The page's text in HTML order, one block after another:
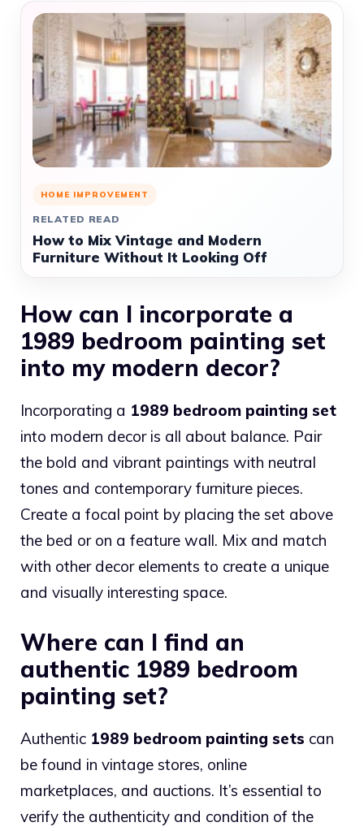
HOME IMPROVEMENT
RELATED READ
How to Mix Vintage and Modern
Furniture Without It Looking Off
How can I incorporate a
1989 bedroom painting set
into my modern decor?
Incorporating a 1989 bedroom painting set
into modern decor is all about balance. Pair
the bold and vibrant paintings with neutral
tones and contemporary furniture pieces.
Create a focal point by placing the set above
the bed or on a feature wall. Mix and match
with other decor elements to create a unique
and visually interesting space.
Where can I find an
authentic 1989 bedroom
painting set?
Authentic 1989 bedroom painting sets can
be found in vintage stores, online
marketplaces, and auctions. It’s essential to
verify the authenticity and condition of the